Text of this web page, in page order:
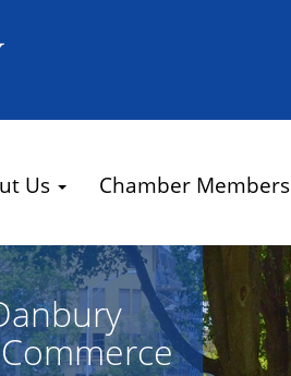
Us Chamber Members